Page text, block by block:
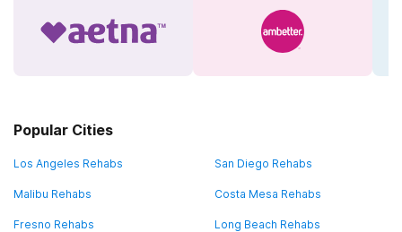
Popular Cities
Los Angeles Rehabs San Diego Rehabs
Malibu Rehabs Costa Mesa Rehabs
Fresno Rehabs Long Beach Rehabs